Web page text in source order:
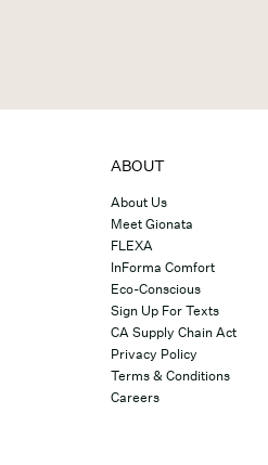
ABOUT
About Us
Meet Gionata
FLEXA
InForma Comfort
Eco-Conscious
Sign Up For Texts
CA Supply Chain Act
Privacy Policy
Terms & Conditions
Careers